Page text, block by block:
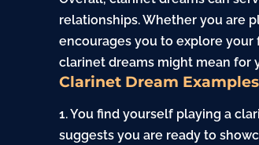
relationships. Whether you are
encourages you to explore your
clarinet dreams might mean for
Clarinet Dream Examples
1. You find yourself playing a
suggests you are ready to